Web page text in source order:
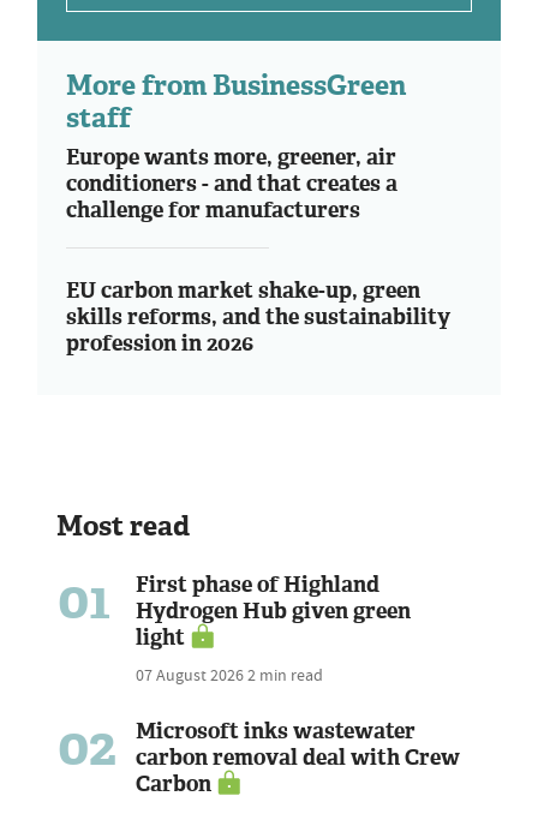
More from BusinessGreen
staff
Europe wants more, greener, air
conditioners - and that creates a
challenge for manufacturers
EU carbon market shake-up, green
skills reforms, and the sustainability
profession in 2026
Most read
01
First phase of Highland
Hydrogen Hub given green
light
07 August 20262 min read
02
Microsoft inks wastewater
carbon removal deal with Crew
Carbon